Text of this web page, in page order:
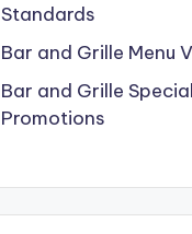
Standards
Bar and Grille Menu
Bar and Grille
Promotions